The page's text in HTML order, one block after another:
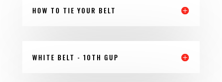
HOW TO TIE YOUR BELT
WHITE BELT - 10TH GUP